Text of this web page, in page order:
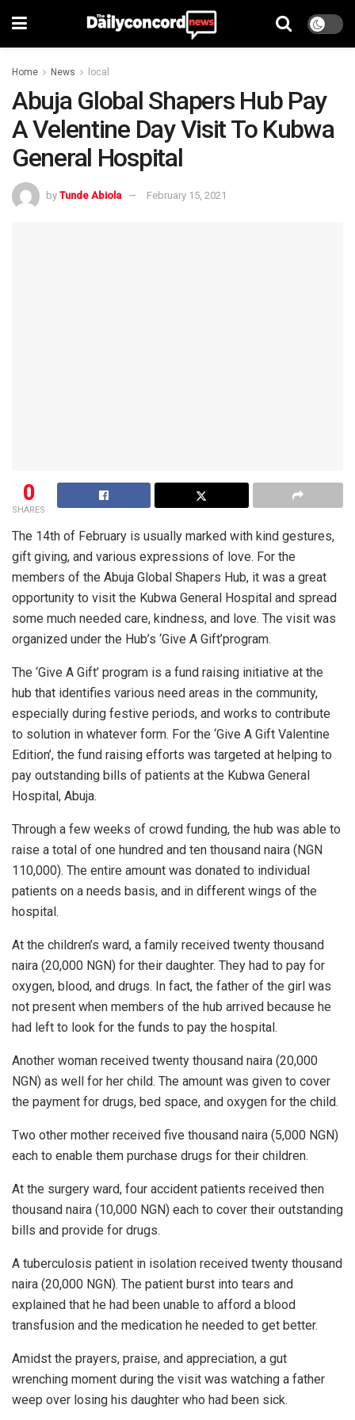
Home News local
Abuja Global Shapers Hub Pay
A Velentine Day Visit To Kubwa
General Hospital
by Tunde Abiola February 15, 2021
0
SHARES
The 14th of February is usually marked with kind gestures,
gift giving, and various expressions of love. For the
members of the Abuja Global Shapers Hub, it was a great
opportunity to visit the Kubwa General Hospital and spread
some much needed care, kindness, and love. The visit was
organized under the Hub’s ‘Give A Gift’program.
The ‘Give A Gift’ program is a fund raising initiative at the
hub that identifies various need areas in the community,
especially during festive periods, and works to contribute
to solution in whatever form. For the ‘Give A Gift Valentine
Edition’, the fund raising efforts was targeted at helping to
pay outstanding bills of patients at the Kubwa General
Hospital, Abuja.
Through a few weeks of crowd funding, the hub was able to
raise a total of one hundred and ten thousand naira (NGN
110,000). The entire amount was donated to individual
patients on a needs basis, and in different wings of the
hospital.
At the children’s ward, a family received twenty thousand
naira (20,000 NGN) for their daughter. They had to pay for
oxygen, blood, and drugs. In fact, the father of the girl was
not present when members of the hub arrived because he
had left to look for the funds to pay the hospital.
Another woman received twenty thousand naira (20,000
NGN) as well for her child. The amount was given to cover
the payment for drugs, bed space, and oxygen for the child.
Two other mother received five thousand naira (5,000 NGN)
each to enable them purchase drugs for their children.
At the surgery ward, four accident patients received then
thousand naira (10,000 NGN) each to cover their outstanding
bills and provide for drugs.
A tuberculosis patient in isolation received twenty thousand
naira (20,000 NGN). The patient burst into tears and
explained that he had been unable to afford a blood
transfusion and the medication he needed to get better.
Amidst the prayers, praise, and appreciation, a gut
wrenching moment during the visit was watching a father
weep over losing his daughter who had been sick.